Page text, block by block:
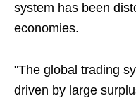
system has been
economies.
"The global trading
driven by large